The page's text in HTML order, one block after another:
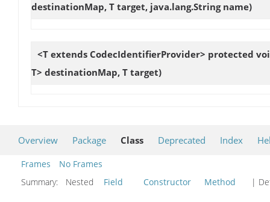
destinationMap, T target, java.lang.String name)
<T extends CodecIdentifierProvider> protected
T> destinationMap, T target)
Overview Package Class Deprecated Index
Frames
No Frames
Summary:
Nested Field Constructor Method |